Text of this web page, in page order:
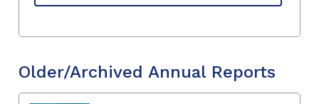
Older/Archived Annual Reports